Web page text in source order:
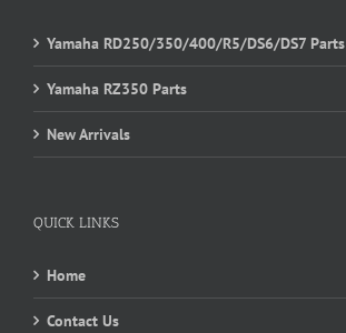
Yamaha RD250/350/400/R5/DS6/DS7 Parts
Yamaha RZ350 Parts
New Arrivals
QUICK LINKS
Home
Contact Us